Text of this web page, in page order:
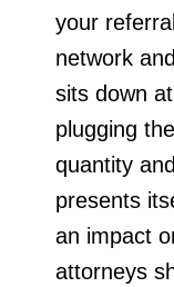
your
network
sits down
plugging
quantity
presents
an impact
attorneys